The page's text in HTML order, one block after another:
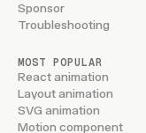
Sponsor
Troubleshooting
MOST POPULAR
React animation
Layout animation
SVG animation
Motion component